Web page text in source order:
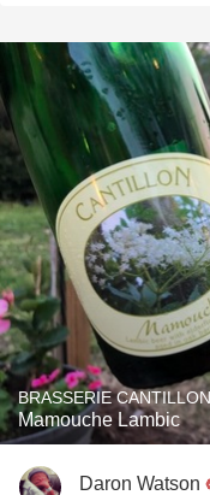
BRASSERIE CANTILLON
Mamouche Lambic
Daron Watson